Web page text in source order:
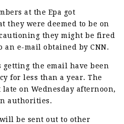
at the Epa got
they were deemed to be on
they might be fired
an e-mail obtained by CNN.
the email have been
for less than a year. The
on Wednesday afternoon,
authorities.
will be sent out to other